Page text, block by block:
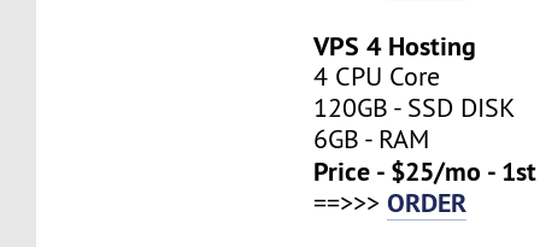
VPS 4 Hosting
4 CPU Core
120GB - SSD DISK
6GB - RAM
Price - $25/mo -
==>>>ORDER